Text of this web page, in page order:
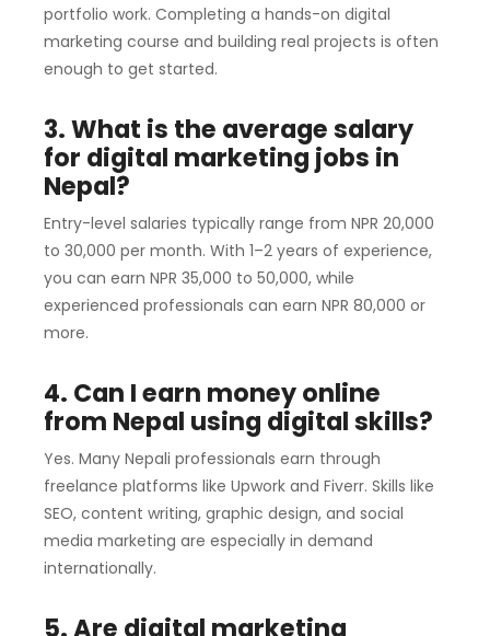
portfolio work. Completing a hands-on digital
marketing course and building real projects is often
enough to get started.
3. What is the average salary
for digital marketing jobs in
Nepal?
Entry-level salaries typically range from NPR 20,000
to 30,000 per month. With 1–2 years of experience,
you can earn NPR 35,000 to 50,000, while
experienced professionals can earn NPR 80,000 or
more.
4. Can I earn money online
from Nepal using digital skills?
Yes. Many Nepali professionals earn through
freelance platforms like Upwork and Fiverr. Skills like
SEO, content writing, graphic design, and social
media marketing are especially in demand
internationally.
5. Are digital marketing